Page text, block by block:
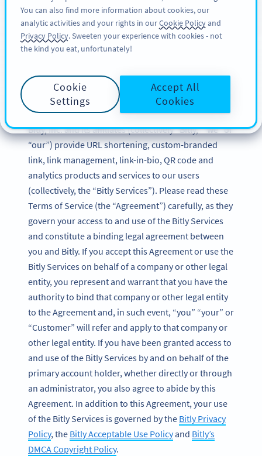
TILMELD DIG
Bitly Terms of Service
Updated: December 2024
Bitly, Inc. and its affiliates (collectively “Bitly,” “we” or
“our”) provide URL shortening, custom-branded
link, link management, link-in-bio, QR code and
analytics products and services to our users
(collectively, the “Bitly Services”). Please read these
Terms of Service (the “Agreement”) carefully, as they
govern your access to and use of the Bitly Services
and constitute a binding legal agreement between
you and Bitly. If you accept this Agreement or use the
Bitly Services on behalf of a company or other legal
entity, you represent and warrant that you have the
authority to bind that company or other legal entity
to the Agreement and, in such event, “you” “your” or
“Customer” will refer and apply to that company or
other legal entity. If you have been granted access to
and use of the Bitly Services by and on behalf of the
primary account holder, whether directly or through
an administrator, you also agree to abide by this
Agreement. In addition to this Agreement, your use
of the Bitly Services is governed by the Bitly Privacy
Policy, the Bitly Acceptable Use Policyand Bitly’s
DMCA Copyright Policy.
You can also find more information about cookies, our
analytic activities and your rights in ourCookie Policyand
Privacy Policy. Sweeten your experience with cookies - not
the kind you eat, unfortunately!
Cookie
Settings
Accept All
Cookies